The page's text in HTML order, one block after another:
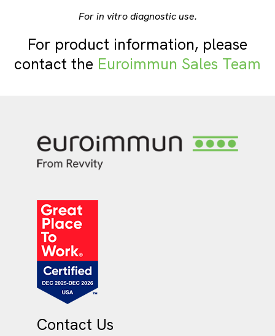
For in vitro diagnostic use.
For product information, please
contact the Euroimmun Sales Team
Contact Us